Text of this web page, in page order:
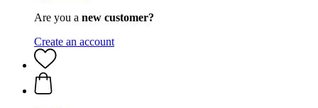
Are you a new customer?
Create an account